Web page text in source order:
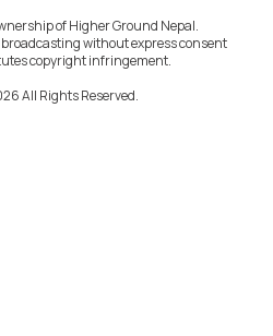
of Higher Ground Nepal.
without express consent
copyright infringement.
All Rights Reserved.